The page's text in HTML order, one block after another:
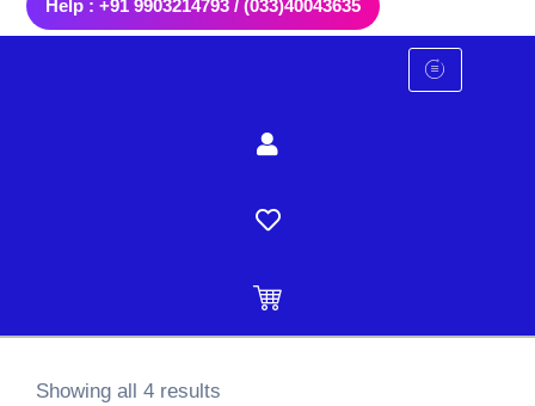
Help : +91 9903214793 / (033)40043635
Showing all 4 results